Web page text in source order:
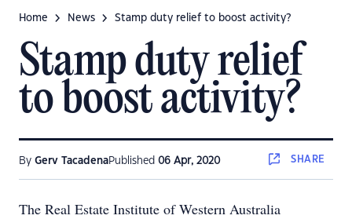
Home News Stamp duty relief to boost activity?
Stamp duty relief
to boost activity?
By Gerv TacadenaPublished 06 Apr, 2020 SHARE
The Real Estate Institute of Western Australia